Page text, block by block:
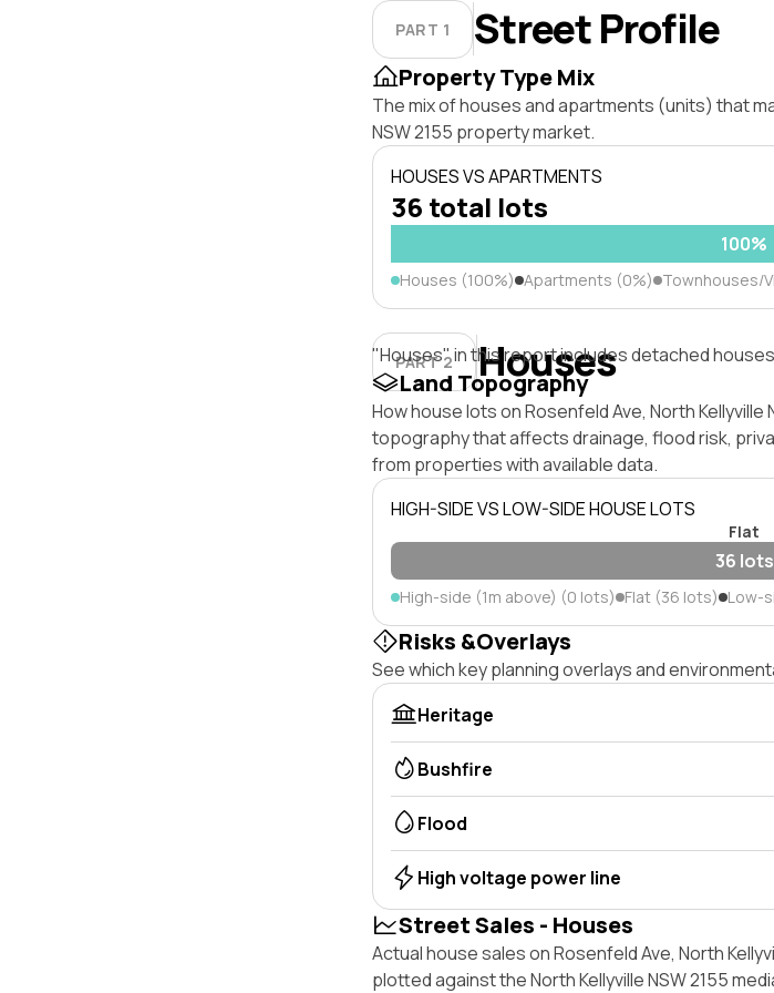
PART 1 Street Profile
Property Type Mix
The mix of houses and apartments (units) that
NSW 2155 property market.
HOUSES VS APARTMENTS
36 total lots
100%
Houses (100%) Apartments (0%) Townhouses/
PART 2 Houses
"Houses" in this report includes detached
Land Topography
How house lots on Rosenfeld Ave, North
topography that affects drainage, flood risk,
from properties with available data.
HIGH-SIDE VS LOW-SIDE HOUSE LOTS
Flat
36 lots
High-side (1m above) (0 lots) Flat (36 lots) Low-
Risks &Overlays
See which key planning overlays and
Heritage
Bushfire
Flood
High voltage power line
Street Sales - Houses
Actual house sales on Rosenfeld Ave, North
plotted against the North Kellyville NSW 2155